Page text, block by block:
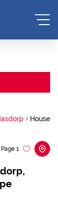
House
Page 1